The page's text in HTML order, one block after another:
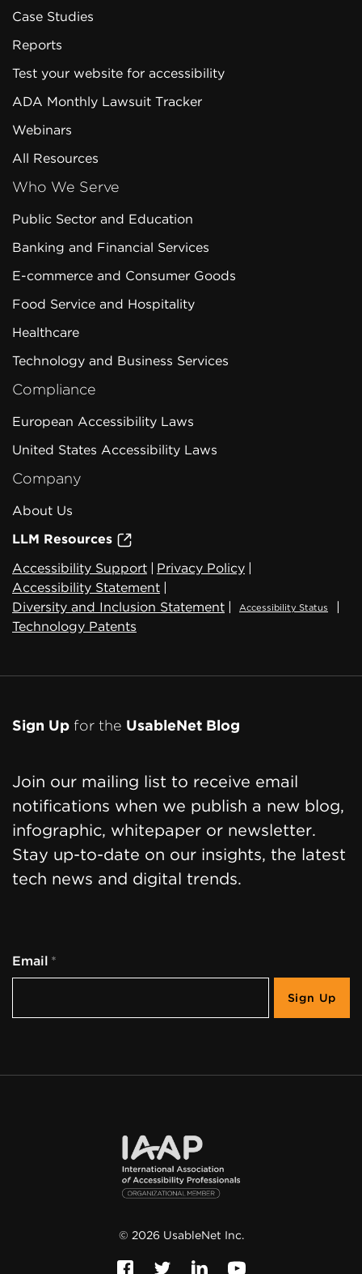
Case Studies
Reports
Test your website for accessibility
ADA Monthly Lawsuit Tracker
Webinars
All Resources
Who We Serve
Public Sector and Education
Banking and Financial Services
E-commerce and Consumer Goods
Food Service and Hospitality
Healthcare
Technology and Business Services
Compliance
European Accessibility Laws
United States Accessibility Laws
Company
About Us
LLM Resources
Accessibility Support
Privacy Policy
Accessibility Statement
Diversity and Inclusion Statement
Accessibility Status
Technology Patents
Sign Up for the UsableNet Blog
Join our mailing list to receive email
notifications when we publish a new blog,
infographic, whitepaper or newsletter.
Stay up-to-date on our insights, the latest
tech news and digital trends.
Email
© 2026 UsableNet Inc.